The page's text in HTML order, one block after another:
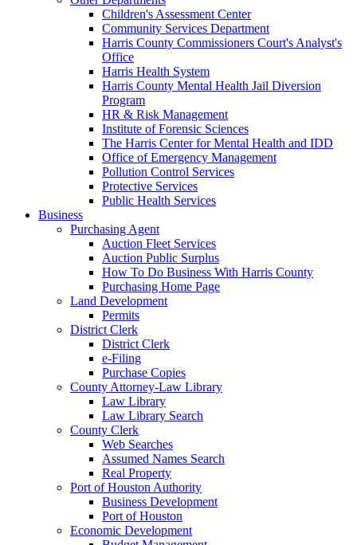
Children's Assessment Center
Community Services Department
Harris County Commissioners Court's Analyst's
Office
Harris Health System
Harris County Mental Health Jail Diversion
Program
HR & Risk Management
Institute of Forensic Sciences
The Harris Center for Mental Health and IDD
Office of Emergency Management
Pollution Control Services
Protective Services
Public Health Services
Business
Purchasing Agent
Auction Fleet Services
Auction Public Surplus
How To Do Business With Harris County
Purchasing Home Page
Land Development
Permits
District Clerk
District Clerk
e-Filing
Purchase Copies
County Attorney-Law Library
Law Library
Law Library Search
County Clerk
Web Searches
Assumed Names Search
Real Property
Port of Houston Authority
Business Development
Port of Houston
Economic Development